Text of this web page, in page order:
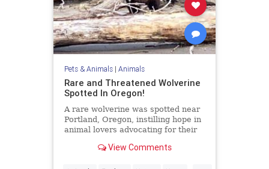
Pets & Animals| Animals
Rare and Threatened Wolverine
Spotted In Oregon!
A rare wolverine was spotted near
Portland, Oregon, instilling hope in
animal lovers advocating for their
currently listed asView Comments